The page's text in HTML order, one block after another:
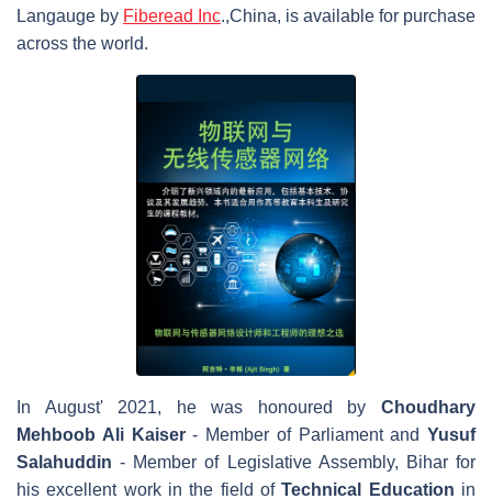
Langauge by Fiberead Inc.,China, is available for purchase
across the world.
In August' 2021, he was honoured by Choudhary
Mehboob Ali Kaiser- Member of Parliament and Yusuf
Salahuddin - Member of Legislative Assembly, Bihar for
his excellent work in the field ofTechnical Education in